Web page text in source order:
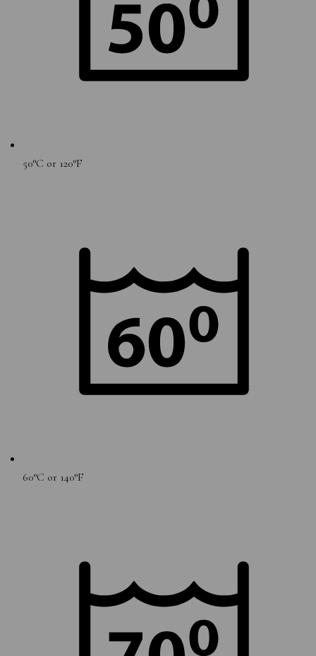
50°C or 120°F
60°C or 140°F